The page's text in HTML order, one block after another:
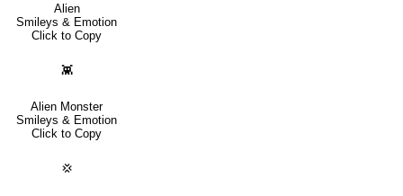
Alien
Smileys & Emotion
Click to Copy
👾
Alien Monster
Smileys & Emotion
Click to Copy
💢